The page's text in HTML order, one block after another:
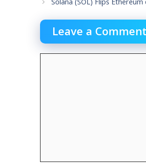
Leave a Comment